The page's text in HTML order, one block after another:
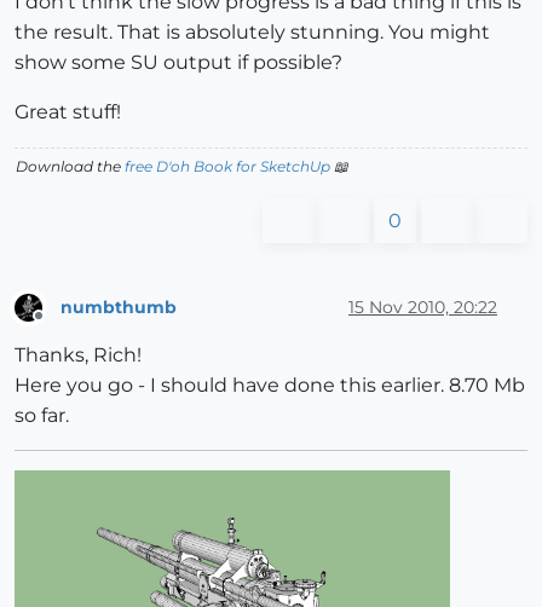
the result. That is absolutely stunning. You might
show some SU output if possible?
Great stuff!
Download the free D'oh Book for SketchUp 📖
0
numbthumb 15 Nov 2010, 20:22
Thanks, Rich!
Here you go - I should have done this earlier. 8.70 Mb
so far.